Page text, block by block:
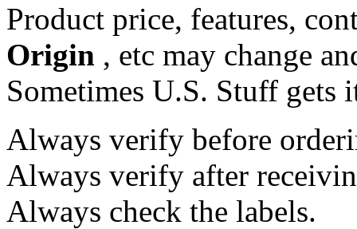
Product price, features,
Origin , etc may change
Sometimes U.S. Stuff
Always verify before
Always verify after
Always check the labels.